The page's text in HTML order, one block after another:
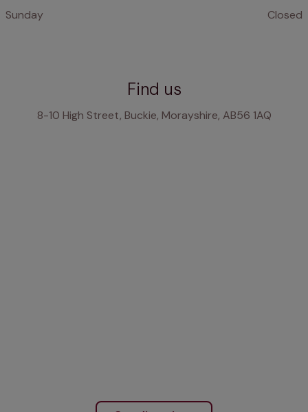
Sunday Closed
Find us
8-10 High Street, Buckie, Morayshire, AB56 1AQ